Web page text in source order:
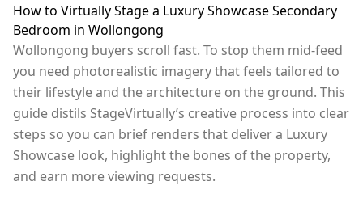
How to Virtually Stage a Luxury Showcase Secondary
Bedroom in Wollongong
Wollongong buyers scroll fast. To stop them mid-feed
you need photorealistic imagery that feels tailored to
their lifestyle and the architecture on the ground. This
guide distils StageVirtually’s creative process into clear
steps so you can brief renders that deliver a Luxury
Showcase look, highlight the bones of the property,
and earn more viewing requests.